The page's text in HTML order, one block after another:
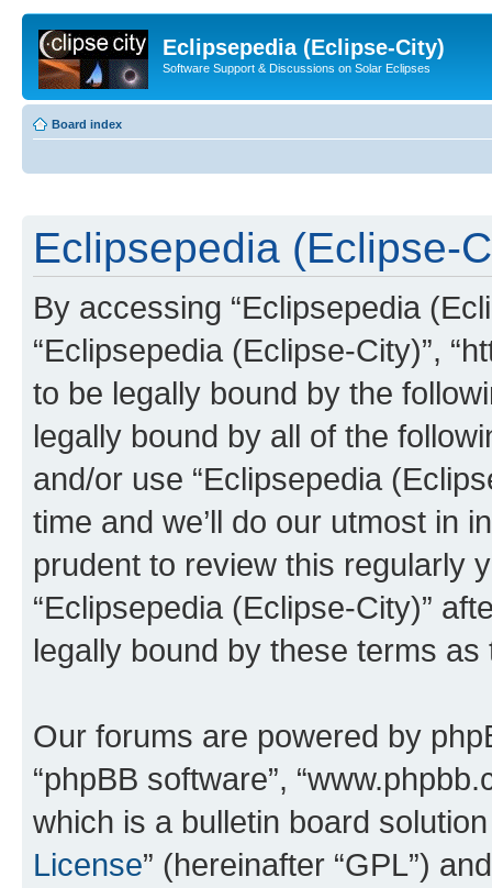
Eclipsepedia (Eclipse-City)
Software Support & Discussions on Solar Eclipses
Board index
Eclipsepedia (Eclipse-
By accessing “Eclipsepedia
“Eclipsepedia (Eclipse-City)”,
to be legally bound by the
legally bound by all of the
and/or use “Eclipsepedia
time and we’ll do our utmost in
prudent to review this regularly
“Eclipsepedia (Eclipse-City)”
legally bound by these terms
Our forums are powered by
“phpBB software”,
which is a bulletin board
License” (hereinafter “GPL”)